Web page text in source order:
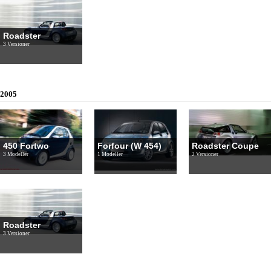
Roadster
3 Versioner
2005
450 Fortwo
3 Modeller
Forfour (W 454)
1 Modeller
Roadster Coupe
2 Versioner
Roadster
3 Versioner